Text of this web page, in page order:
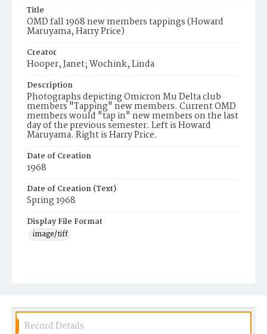
Title
OMD fall 1968 new members tappings (Howard
Maruyama, Harry Price)
Creator
Hooper, Janet; Wochink, Linda
Description
Photographs depicting Omicron Mu Delta club
members "Tapping" new members. Current OMD
members would "tap in" new members on the last
day of the previous semester. Left is Howard
Maruyama. Right is Harry Price.
Date of Creation
1968
Date of Creation (Text)
Spring 1968
Display File Format
image/tiff
Record Details